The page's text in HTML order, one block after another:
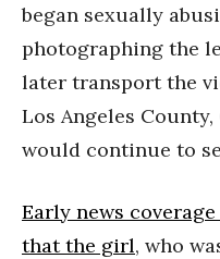
began sexually
photographing the
later transport the
Los Angeles
would continue to
Early news
that the girl, who